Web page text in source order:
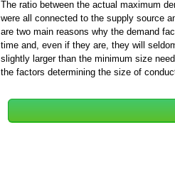
The ratio between the actual maximum
were all connected to the supply source
are two main reasons why the demand
time and, even if they are, they will
slightly larger than the minimum size
the factors determining the size of